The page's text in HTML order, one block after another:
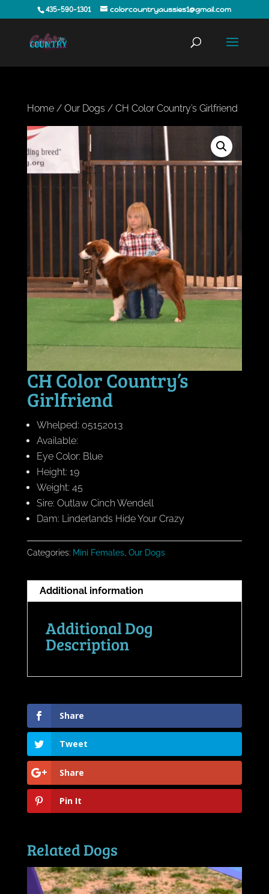
435-590-1301 colorcountryaussies1@gmail.com
Home/ Our Dogs / CH Color Country’s Girlfriend
CH Color Country’s
Girlfriend
Whelped: 05152013
Available:
Eye Color: Blue
Height: 19
Weight: 45
Sire: Outlaw Cinch Wendell
Dam: Linderlands Hide Your Crazy
Categories: Mini Females, Our Dogs
Additional information
Additional Dog
Description
Share
Tweet
Share
Pin It
Related Dogs